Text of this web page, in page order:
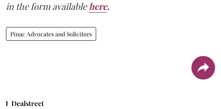
in the form availablehere.
Pinac Advocates and Solicitors
Dealstreet